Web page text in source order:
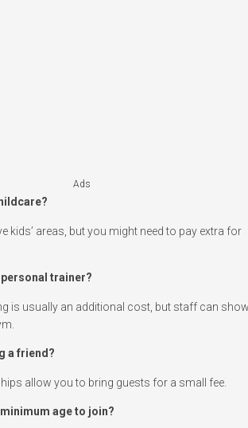
Ads
kids’ areas, but you might need to pay extra for
personal trainer?
is usually an additional cost, but staff can
a friend?
allow you to bring guests for a small fee.
minimum age to join?